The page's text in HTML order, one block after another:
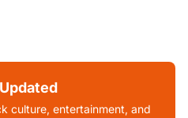
culture, entertainment, and